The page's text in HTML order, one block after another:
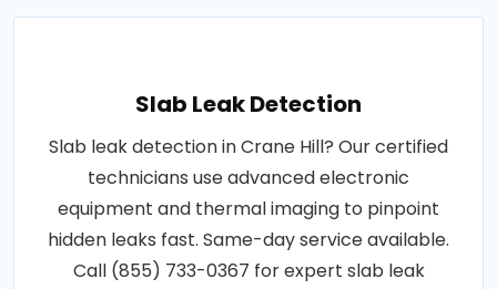
Slab Leak Detection
Slab leak detection in Crane Hill? Our certified
technicians use advanced electronic
equipment and thermal imaging to pinpoint
hidden leaks fast. Same-day service available.
Call (855) 733-0367 for expert slab leak